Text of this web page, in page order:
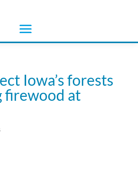
Iowa’s forests
firewood at